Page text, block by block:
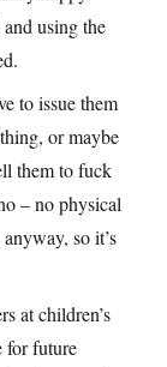
using the
to issue them
or maybe
them to fuck
– no physical
so it’s
at children’s
for future